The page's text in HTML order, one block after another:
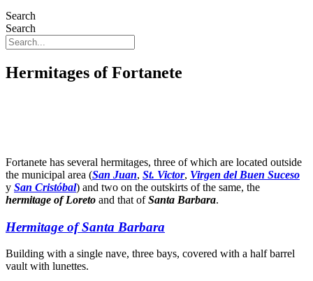
Search
Search
Hermitages of Fortanete
Fortanete has several hermitages, three of which are located outside
the municipal area (San Juan, St. Victor, Virgen del Buen Suceso
y San Cristóbal) and two on the outskirts of the same, the
hermitage of Loreto and that ofSanta Barbara.
Hermitage of Santa Barbara
Building with a single nave, three bays, covered with a half barrel
vault with lunettes.